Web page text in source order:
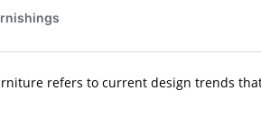
refers to current design trends